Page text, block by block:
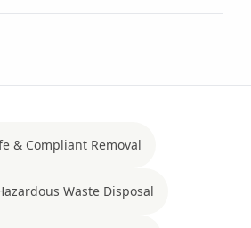
& Compliant Removal
Waste Disposal